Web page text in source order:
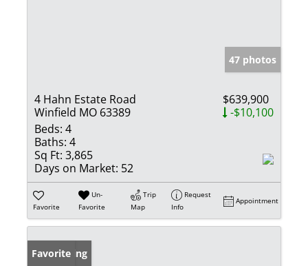
47 photos
4 Hahn Estate Road
Winfield MO 63389
$639,900
-$10,100
Beds: 4
Baths: 4
Sq Ft: 3,865
Days on Market: 52
Favorite
Un-
Favorite
Trip
Map
Request
Info
Appointment
New Listing
Favorite